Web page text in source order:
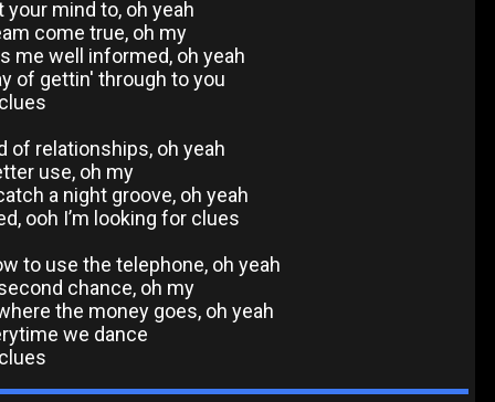
your mind to, oh yeah
come true, oh my
me well informed, oh yeah
of gettin' through to you
of relationships, oh yeah
use, oh my
a night groove, oh yeah
ooh I’m looking for clues
to use the telephone, oh yeah
chance, oh my
the money goes, oh yeah
we dance